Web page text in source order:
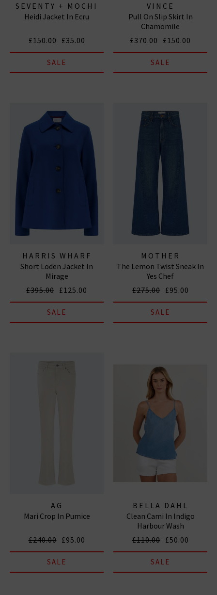
SEVENTY + MOCHI
Heidi Jacket In Ecru
£150.00 £35.00
SALE
VINCE
Pull On Slip Skirt In
Chamomile
£370.00 £150.00
SALE
HARRIS WHARF
LONDON
Short Loden Jacket In
Mirage
£395.00 £125.00
SALE
MOTHER
The Lemon Twist Sneak In
Yes Chef
£275.00 £95.00
SALE
AG
Mari Crop In Pumice
£240.00 £95.00
SALE
BELLA DAHL
Clean Cami In Indigo
Harbour Wash
£110.00 £50.00
SALE